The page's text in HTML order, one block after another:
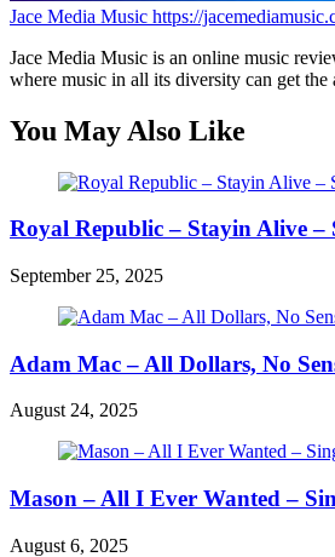
Jace Media Music https://
Jace Media Music is an online music
where music in all its diversity can get the
You May Also Like
Royal Republic – Stayin Alive
September 25, 2025
Adam Mac – All Dollars, No
August 24, 2025
Mason – All I Ever Wanted –
August 6, 2025